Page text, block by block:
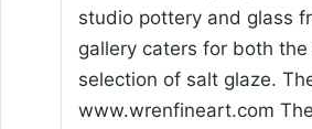
studio pottery and glass
gallery caters for both
selection of salt glaze.
www.wrenfineart.com